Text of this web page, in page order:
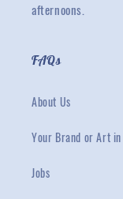
afternoons.
FAQs
About Us
Your Brand or Art in
Jobs